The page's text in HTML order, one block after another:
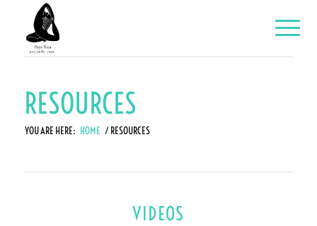
RESOURCES
YOU ARE HERE: HOME / RESOURCES
VIDEOS